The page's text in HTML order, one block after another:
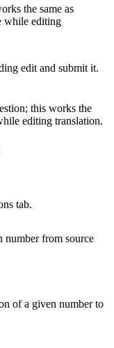
the same as
while editing
edit and submit it.
this works the
editing translation.
tab.
number from source
of a given number to